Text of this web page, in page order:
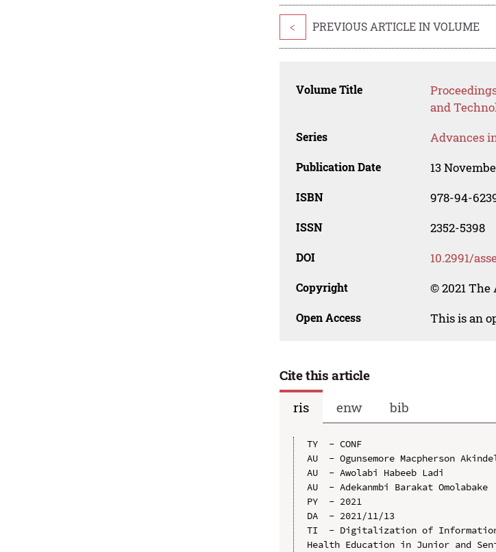
< PREVIOUS ARTICLE IN VOLUME
Volume Title
and
Series Advances
Publication Date 13
ISBN 978-94-
ISSN 2352-5398
DOI 10.2991/
Copyright © 2021 The
Open Access This is an
Cite this article
ris
enw bib
TY  - CONF
AU  - Ogunsemore Macpherson
AU  - Awolabi Habeeb Ladi
AU  - Adekanmbi Barakat Omolabake
PY  - 2021
DA  - 2021/11/13
TI  - Digitalization of Information
Health Education in Junior and